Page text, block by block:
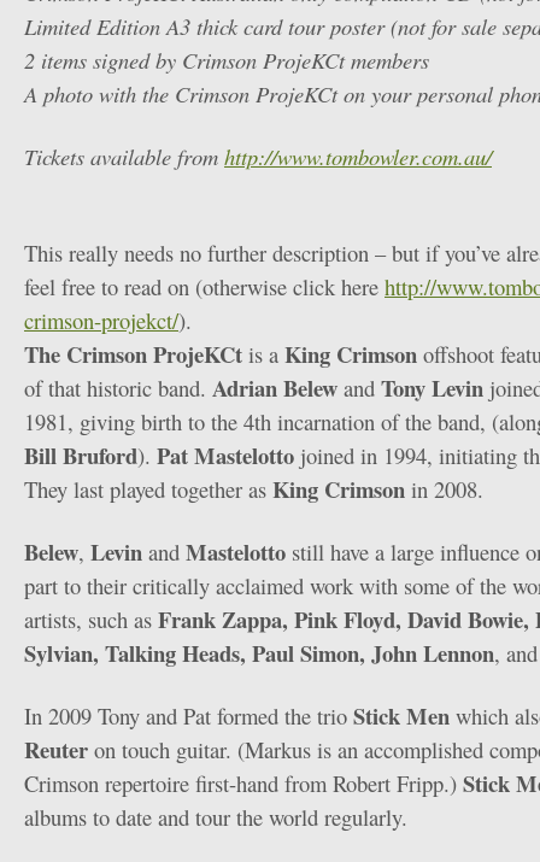
Limited Edition A3 thick card tour poster (not for sale
2 items signed by Crimson ProjeKCt members
A photo with the Crimson ProjeKCt on your personal
Tickets available from http://www.tombowler.com.au/
This really needs no further description – but if you’ve
feel free to read on (otherwise click here http://
crimson-projekct/).
The Crimson ProjeKCt is a King Crimson offshoot
of that historic band. Adrian Belew and Tony Levin
1981, giving birth to the 4th incarnation of the band,
Bill Bruford). Pat Mastelotto joined in 1994, initiating
They last played together as King Crimson in 2008.
Belew, Levin and Mastelotto still have a large influence
part to their critically acclaimed work with some of the
artists, such as Frank Zappa, Pink Floyd, David Bowie,
Sylvian, Talking Heads, Paul Simon, John Lennon,
In 2009 Tony and Pat formed the trio Stick Men which
Reuter on touch guitar. (Markus is an accomplished
Crimson repertoire first-hand from Robert Fripp.) Stick
albums to date and tour the world regularly.